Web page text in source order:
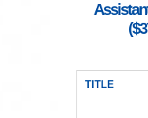
TITLE